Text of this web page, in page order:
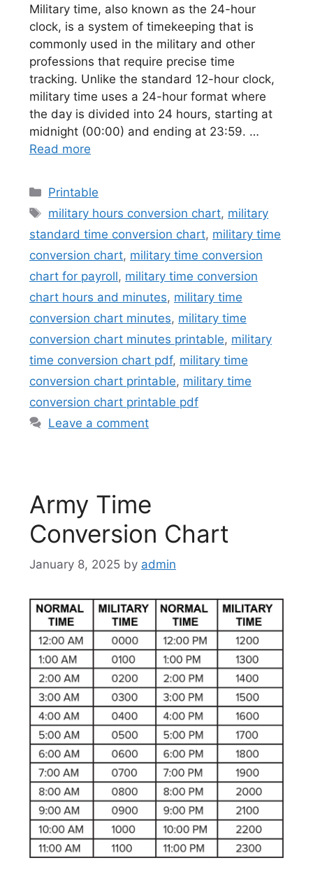
Military time, also known as the 24-hour
clock, is a system of timekeeping that is
commonly used in the military and other
professions that require precise time
tracking. Unlike the standard 12-hour clock,
military time uses a 24-hour format where
the day is divided into 24 hours, starting at
midnight (00:00) and ending at 23:59. …
Read more
Categories
Printable
Tags
military hours conversion chart, military
standard time conversion chart, military time
conversion chart, military time conversion
chart for payroll, military time conversion
chart hours and minutes, military time
conversion chart minutes, military time
conversion chart minutes printable, military
time conversion chart pdf, military time
conversion chart printable, military time
conversion chart printable pdf
Leave a comment
Army Time
Conversion Chart
January 8, 2025 by admin